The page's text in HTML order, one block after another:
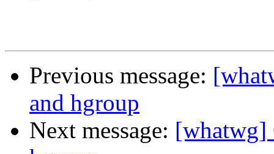
Previous message:
and hgroup
Next message: [whatwg]